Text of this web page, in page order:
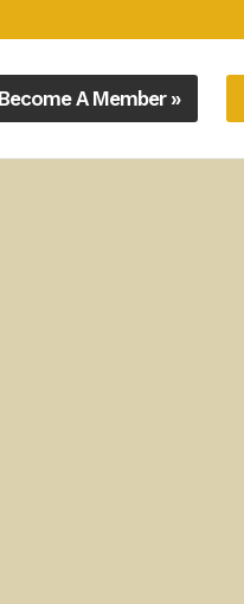
Become A Member »